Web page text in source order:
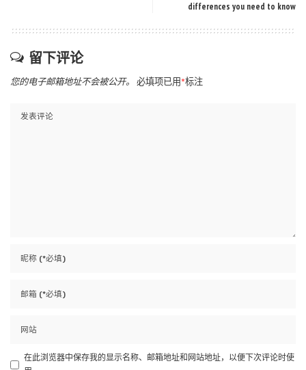
differences you need to know
留下评论
您的电子邮箱地址不会被公开。 必填项已用*标注
在此浏览器中保存我的显示名称、邮箱地址和网站地址，以便下次评论时使